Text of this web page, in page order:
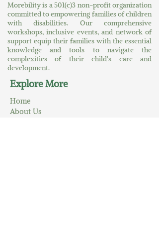
Morebility is a 501(c)3 non-profit organization
committed to empowering families of children
with disabilities. Our comprehensive
workshops, inclusive events, and network of
support equip their families with the essential
knowledge and tools to navigate the
complexities of their child's care and
development.
Explore More
Home
About Us